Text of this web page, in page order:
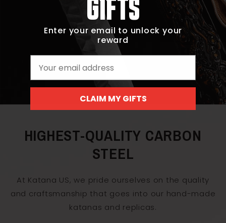
HIGHEST-QUALITY CARBON
STEEL
At Katana US, we pride ourselves on the quality
and craftsmanship that goes into our hand-made
katanas and replicas.
GIFTS
Enter your email to unlock your
reward
CLAIM MY GIFTS